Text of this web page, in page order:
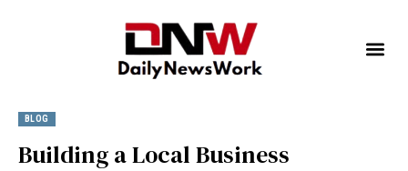
BLOG
Building a Local Business